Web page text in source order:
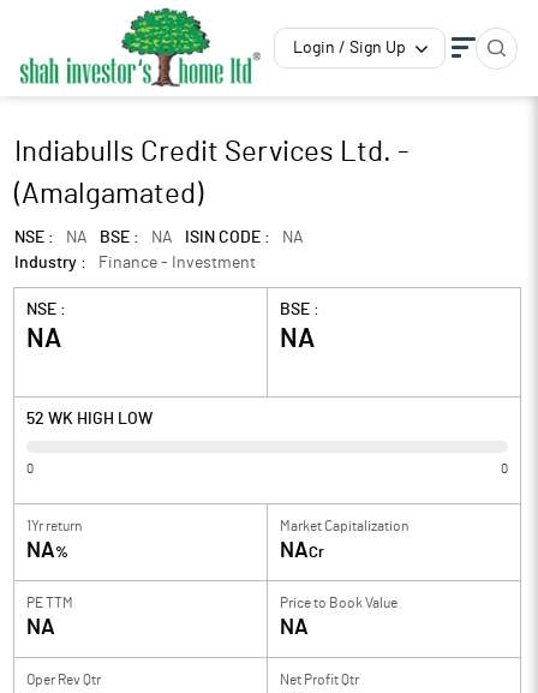
Login / Sign Up
Indiabulls Credit Services Ltd. -
(Amalgamated)
NSE : NA BSE : NA ISIN CODE :
NA
Industry :
Finance - Investment
NSE :
NA
BSE :
NA
52 WK HIGH LOW
0 0
1Yr return
NA%
Market Capitalization
NACr
PE TTM
NA
Price to Book Value
NA
Oper Rev Qtr Net Profit Qtr